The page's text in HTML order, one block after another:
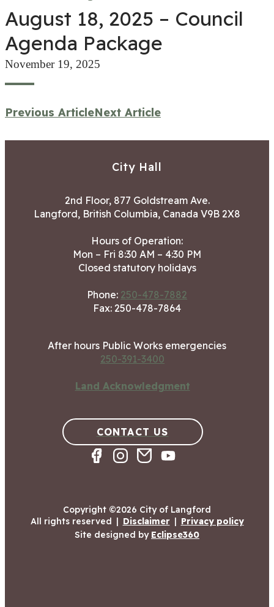
August 18, 2025 – Council
Agenda Package
November 19, 2025
Previous ArticleNext Article
City Hall
2nd Floor, 877 Goldstream Ave.
Langford, British Columbia, Canada V9B 2X8
Hours of Operation:
Mon – Fri 8:30 AM – 4:30 PM
Closed statutory holidays
Phone: 250-478-7882
Fax: 250-478-7864
After hours Public Works emergencies
250-391-3400
Land Acknowledgment
CONTACT US
Copyright ©2026 City of Langford
All rights reserved | Disclaimer | Privacy policy
Site designed by Eclipse360